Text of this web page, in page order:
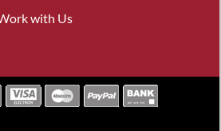
with Us